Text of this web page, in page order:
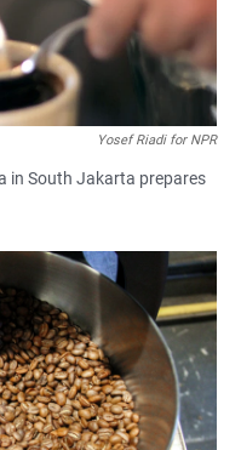
Yosef Riadi for NPR
in South Jakarta prepares